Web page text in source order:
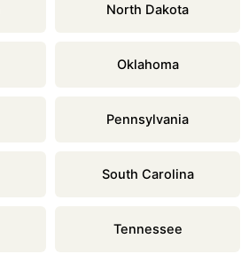
North Dakota
Oklahoma
Pennsylvania
South Carolina
Tennessee